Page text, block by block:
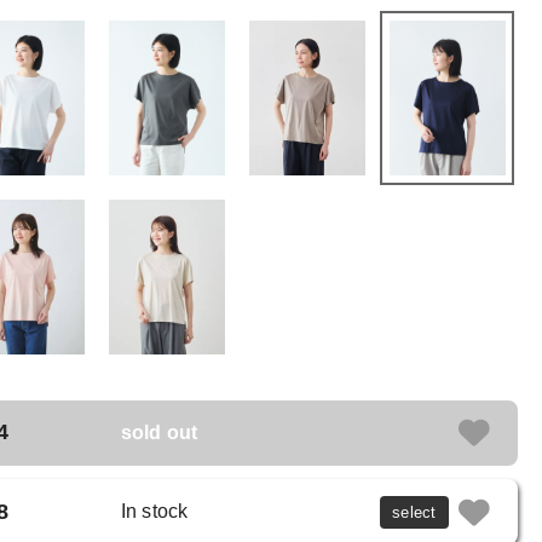
sold out
In stock select